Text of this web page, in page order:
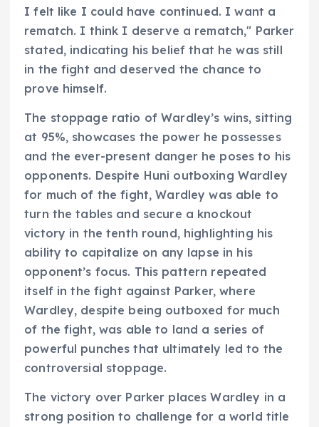
I felt like I could have continued. I want a
rematch. I think I deserve a rematch," Parker
stated, indicating his belief that he was still
in the fight and deserved the chance to
prove himself.
The stoppage ratio of Wardley’s wins, sitting
at 95%, showcases the power he possesses
and the ever-present danger he poses to his
opponents. Despite Huni outboxing Wardley
for much of the fight, Wardley was able to
turn the tables and secure a knockout
victory in the tenth round, highlighting his
ability to capitalize on any lapse in his
opponent’s focus. This pattern repeated
itself in the fight against Parker, where
Wardley, despite being outboxed for much
of the fight, was able to land a series of
powerful punches that ultimately led to the
controversial stoppage.
The victory over Parker places Wardley in a
strong position to challenge for a world title